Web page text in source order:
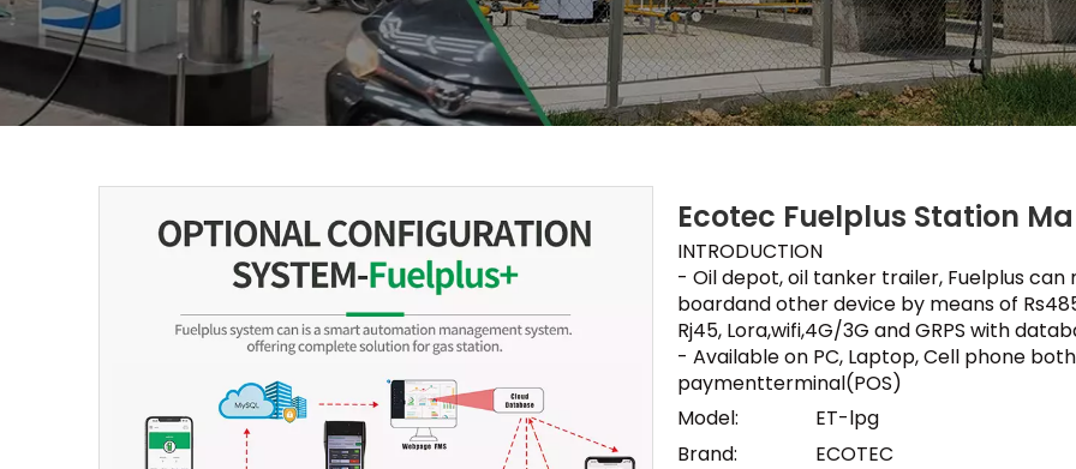
Ecotec Fuelplus Station
INTRODUCTION
- Oil depot, oil tanker trailer, Fuelplus can
boardand other device by means of
Rj45, Lora,wifi,4G/3G and GRPS with
- Available on PC, Laptop, Cell phone
paymentterminal(POS)
Model:
ET-lpg
Brand:
ECOTEC